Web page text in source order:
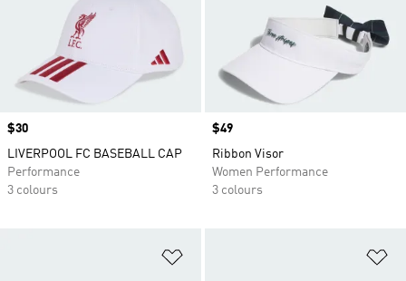
Price
$30
LIVERPOOL FC BASEBALL CAP
Performance
3 colours
Price
$49
Ribbon Visor
Women Performance
3 colours